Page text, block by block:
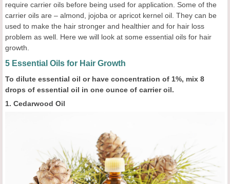
require carrier oils before being used for application. Some of the
carrier oils are – almond, jojoba or apricot kernel oil. They can be
used to make the hair stronger and healthier and for hair loss
problem as well. Here we will look at some essential oils for hair
growth.
5 Essential Oils for Hair Growth
To dilute essential oil or have concentration of 1%, mix 8
drops of essential oil in one ounce of carrier oil.
1. Cedarwood Oil